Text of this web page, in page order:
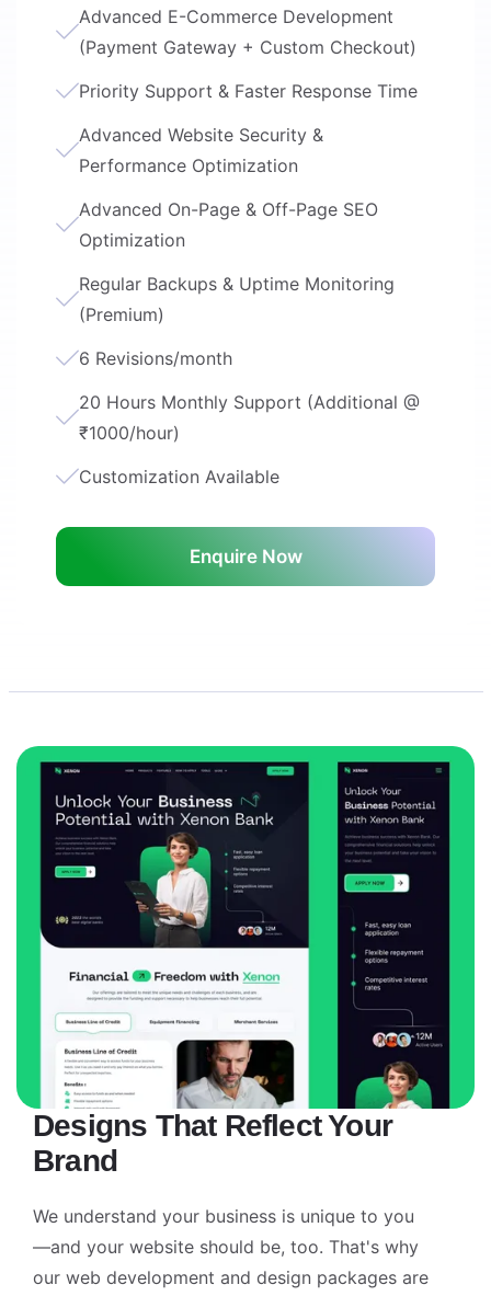
Advanced E-Commerce Development
(Payment Gateway + Custom Checkout)
Priority Support & Faster Response Time
Advanced Website Security &
Performance Optimization
Advanced On-Page & Off-Page SEO
Optimization
Regular Backups & Uptime Monitoring
(Premium)
6 Revisions/month
20 Hours Monthly Support (Additional @
₹1000/hour)
Customization Available
Enquire Now
Designs That Reflect Your
Brand
We understand your business is unique to you
—and your website should be, too. That's why
our web development and design packages are